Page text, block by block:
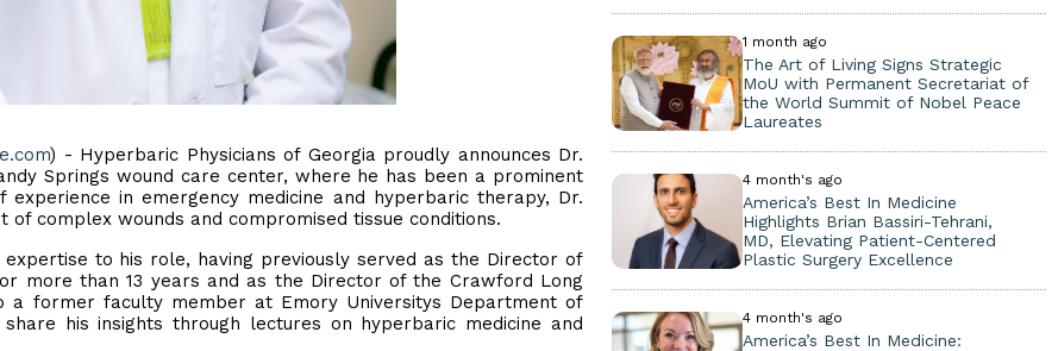
) - Hyperbaric Physicians of Georgia proudly announces Dr.
Springs wound care center, where he has been a prominent
in emergency medicine and hyperbaric therapy, Dr.
complex wounds and compromised tissue conditions.
to his role, having previously served as the Director of
more than 13 years and as the Director of the Crawford Long
a former faculty member at Emory Universitys Department of
his insights through lectures on hyperbaric medicine and
1 month ago
The Art of Living Signs Strategic
MoU with Permanent Secretariat of
the World Summit of Nobel Peace
Laureates
4 month's ago
America’s Best In Medicine
Highlights Brian Bassiri-Tehrani,
MD, Elevating Patient-Centered
Plastic Surgery Excellence
4 month's ago
America’s Best In Medicine: